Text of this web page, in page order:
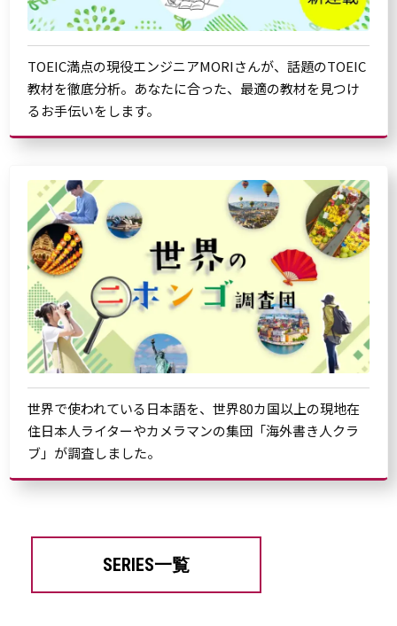
TOEIC満点の現役エンジニアMORIさんが、話題のTOEIC
教材を徹底分析。あなたに合った、最適の教材を見つけ
るお手伝いをします。
世界で使われている日本語を、世界80カ国以上の現地在
住日本人ライターやカメラマンの集団「海外書き人クラ
ブ」が調査しました。
SERIES一覧